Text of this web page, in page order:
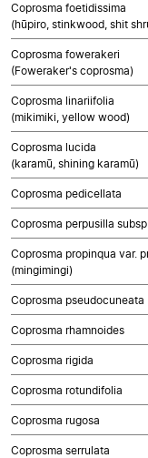
Coprosma foetidissima
(hūpiro, stinkwood, shit
Coprosma fowerakeri
(Foweraker's coprosma)
Coprosma linariifolia
(mikimiki, yellow wood)
Coprosma lucida
(karamū, shining karamū)
Coprosma pedicellata
Coprosma perpusilla
Coprosma propinqua var.
(mingimingi)
Coprosma pseudocuneata
Coprosma rhamnoides
Coprosma rigida
Coprosma rotundifolia
Coprosma rugosa
Coprosma serrulata